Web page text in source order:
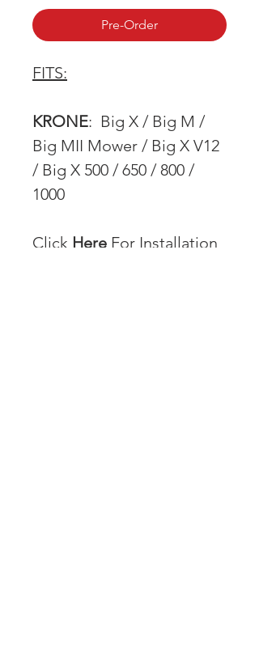
Pre-Order
FITS:
KRONE: Big X / Big M /
Big MII Mower / Big X V12
/ Big X 500 / 650 / 800 /
1000
Click Here For Installation